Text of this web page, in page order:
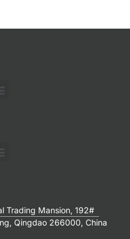
Trading Mansion, 192#
Qingdao 266000, China